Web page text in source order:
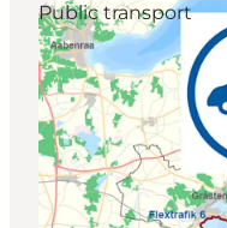
Public transport